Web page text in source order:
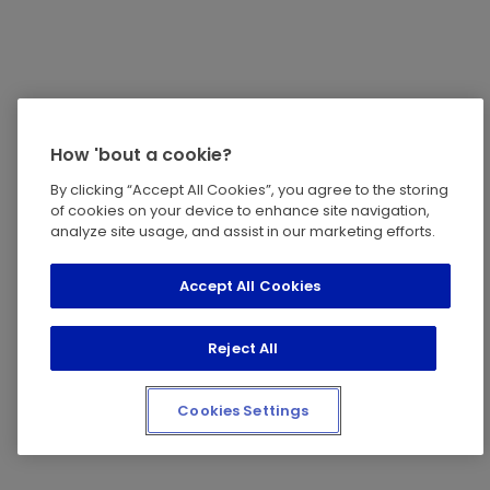
How 'bout a cookie?
By clicking “Accept All Cookies”, you agree to the storing
of cookies on your device to enhance site navigation,
analyze site usage, and assist in our marketing efforts.
Reject All
Accept All Cookies
Cookies Settings